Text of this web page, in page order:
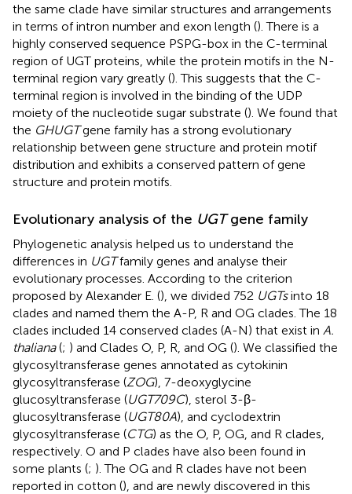
the same clade have similar structures and arrangements
in terms of intron number and exon length (). There is a
highly conserved sequence PSPG-box in the C-terminal
region of UGT proteins, while the protein motifs in the N-
terminal region vary greatly (). This suggests that the C-
terminal region is involved in the binding of the UDP
moiety of the nucleotide sugar substrate (). We found that
the GHUGTgene family has a strong evolutionary
relationship between gene structure and protein motif
distribution and exhibits a conserved pattern of gene
structure and protein motifs.
Evolutionary analysis of the UGTgene family
Phylogenetic analysis helped us to understand the
differences in UGTfamily genes and analyse their
evolutionary processes. According to the criterion
proposed by Alexander E. (), we divided 752 UGTsinto 18
clades and named them the A-P, R and OG clades. The 18
clades included 14 conserved clades (A-N) that exist in A.
thaliana(; ) and Clades O, P, R, and OG (). We classified the
glycosyltransferase genes annotated as cytokinin
glycosyltransferase (ZOG), 7-deoxyglycine
glucosyltransferase (UGT709C), sterol 3-β-
glucosyltransferase (UGT80A), and cyclodextrin
glycosyltransferase (CTG) as the O, P, OG, and R clades,
respectively. O and P clades have also been found in
some plants (; ). The OG and R clades have not been
reported in cotton (), and are newly discovered in this